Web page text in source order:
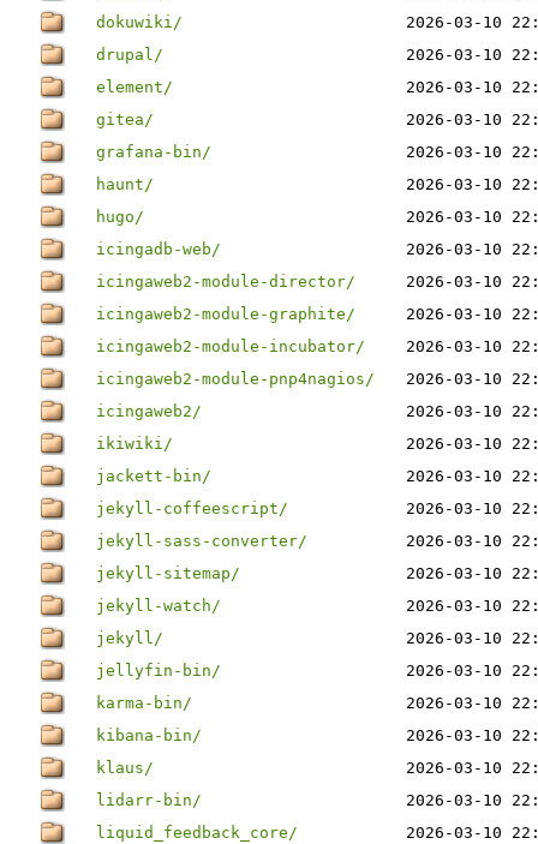
dokuwiki/
2026-03-10
drupal/
2026-03-10
element/
2026-03-10
gitea/
2026-03-10
grafana-bin/
2026-03-10
haunt/
2026-03-10
hugo/
2026-03-10
icingadb-web/
2026-03-10
icingaweb2-module-director/
2026-03-10
icingaweb2-module-graphite/
2026-03-10
icingaweb2-module-incubator/
2026-03-10
icingaweb2-module-pnp4nagios/
2026-03-10
icingaweb2/
2026-03-10
ikiwiki/
2026-03-10
jackett-bin/
2026-03-10
jekyll-coffeescript/
2026-03-10
jekyll-sass-converter/
2026-03-10
jekyll-sitemap/
2026-03-10
jekyll-watch/
2026-03-10
jekyll/
2026-03-10
jellyfin-bin/
2026-03-10
karma-bin/
2026-03-10
kibana-bin/
2026-03-10
klaus/
2026-03-10
lidarr-bin/
2026-03-10
liquid_feedback_core/
2026-03-10